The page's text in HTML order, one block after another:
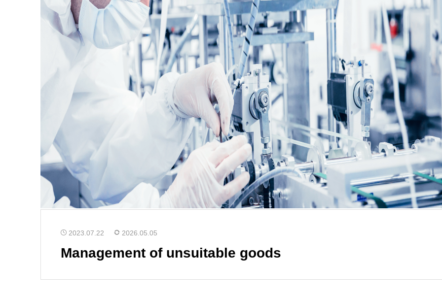
2023.07.22 2026.05.05
Management of unsuitable goods